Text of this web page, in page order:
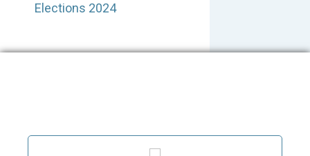
Elections 2024